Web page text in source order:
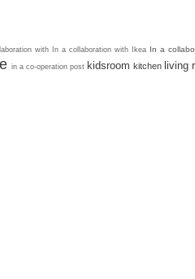
with In a collaboration with Ikea In a
in a co-operation post kidsroom kitchen living